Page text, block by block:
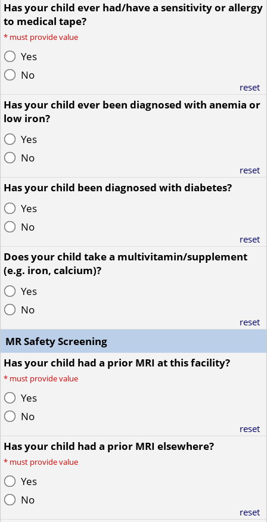
Has your child ever had/have a sensitivity or allergy
to medical tape?
* must provide value
Yes
No
reset
Has your child ever been diagnosed with anemia or
low iron?
Yes
No
reset
Has your child been diagnosed with diabetes?
Yes
No
reset
Does your child take a multivitamin/supplement
(e.g. iron, calcium)?
Yes
No
reset
MR Safety Screening
Has your child had a prior MRI at this facility?
* must provide value
Yes
No
reset
Has your child had a prior MRI elsewhere?
* must provide value
Yes
No
reset